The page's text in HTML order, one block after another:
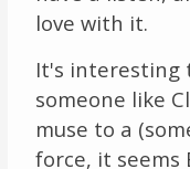
love with it.
It's interesting
someone like
muse to a
force, it seems